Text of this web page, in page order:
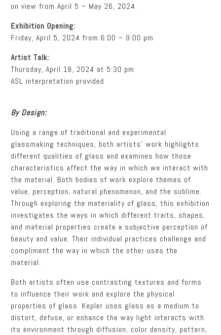
on view from April 5 – May 26, 2024.
Exhibition Opening:
Friday, April 5, 2024 from 6:00 – 9:00 pm
Artist Talk:
Thursday, April 18, 2024 at 5:30 pm
ASL interpretation provided
By Design:
Using a range of traditional and experimental
glassmaking techniques, both artists’ work highlights
different qualities of glass and examines how those
characteristics affect the way in which we interact with
the material. Both bodies of work explore themes of
value, perception, natural phenomenon, and the sublime.
Through exploring the materiality of glass, this exhibition
investigates the ways in which different traits, shapes,
and material properties create a subjective perception of
beauty and value.Their individual practices challenge and
compliment the way in which the other uses the
material.
Both artists often use contrasting textures and forms
to influence their work and explore the physical
properties of glass. Kepler uses glass as a medium to
distort, defuse, or enhance the way light interacts with
its environment through diffusion, color density, pattern,